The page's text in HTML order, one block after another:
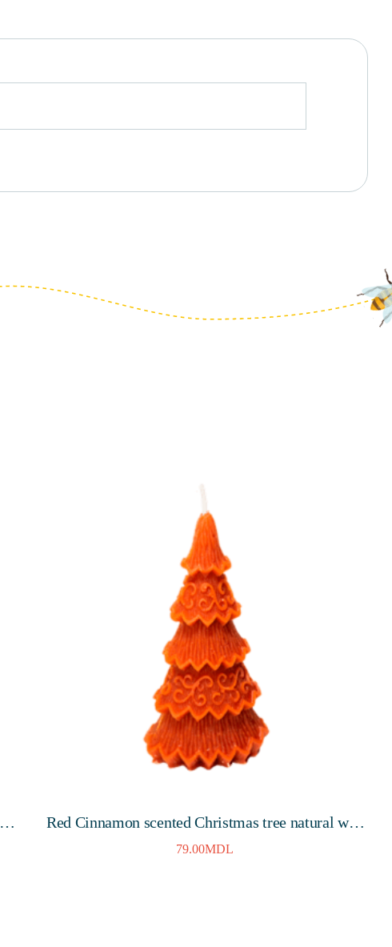
Red Cinnamon scented Christmas tree natural wax
candle 145mm, 10 hours
79.00MDL